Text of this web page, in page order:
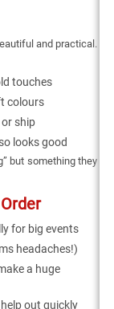
and practical.
touches
colours
ship
looks good
but something they
for big events
headaches!)
a huge
out quickly